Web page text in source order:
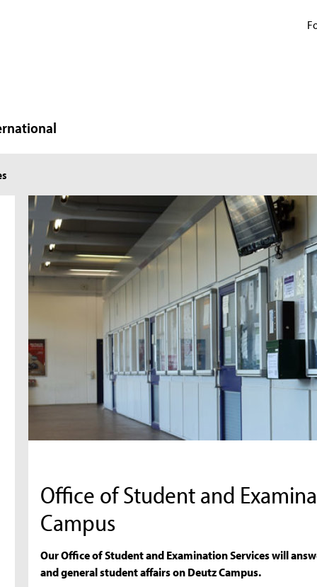
Office of Student and
Campus
Our Office of Student and Examination Services will
and general student affairs on Deutz Campus.